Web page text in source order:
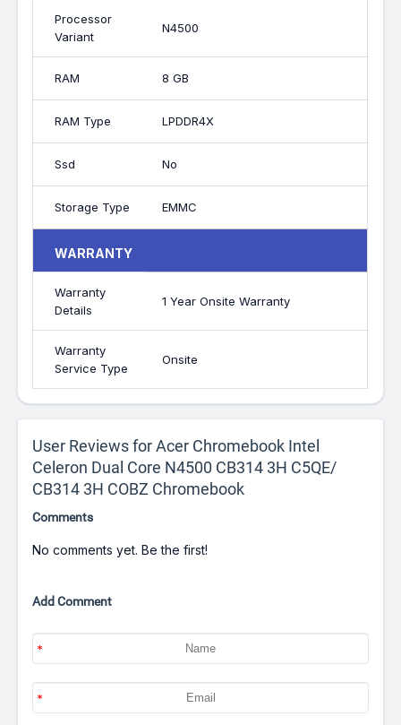
Processor
Variant
N4500
RAM 8 GB
RAM Type LPDDR4X
Ssd No
Storage Type EMMC
WARRANTY
Warranty
Details
1 Year Onsite Warranty
Warranty
Service Type
Onsite
User Reviews for Acer Chromebook Intel
Celeron Dual Core N4500 CB314 3H C5QE/
CB314 3H COBZ Chromebook
Comments
No comments yet. Be the first!
Add Comment